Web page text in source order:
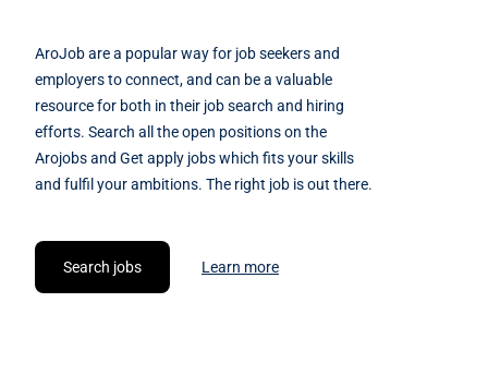
AroJob are a popular way for job seekers and
employers to connect, and can be a valuable
resource for both in their job search and hiring
efforts. Search all the open positions on the
Arojobs and Get apply jobs which fits your skills
and fulfil your ambitions. The right job is out there.
Search jobs Learn more